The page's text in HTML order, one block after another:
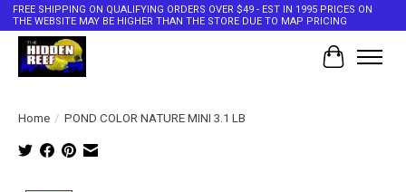
FREE SHIPPING ON QUALIFYING ORDERS OVER $49 - EST IN 1995 PRICES ON
THE WEBSITE MAY BE HIGHER THAN THE STORE DUE TO MAP PRICING
Cart
Home / POND COLOR NATURE MINI 3.1 LB